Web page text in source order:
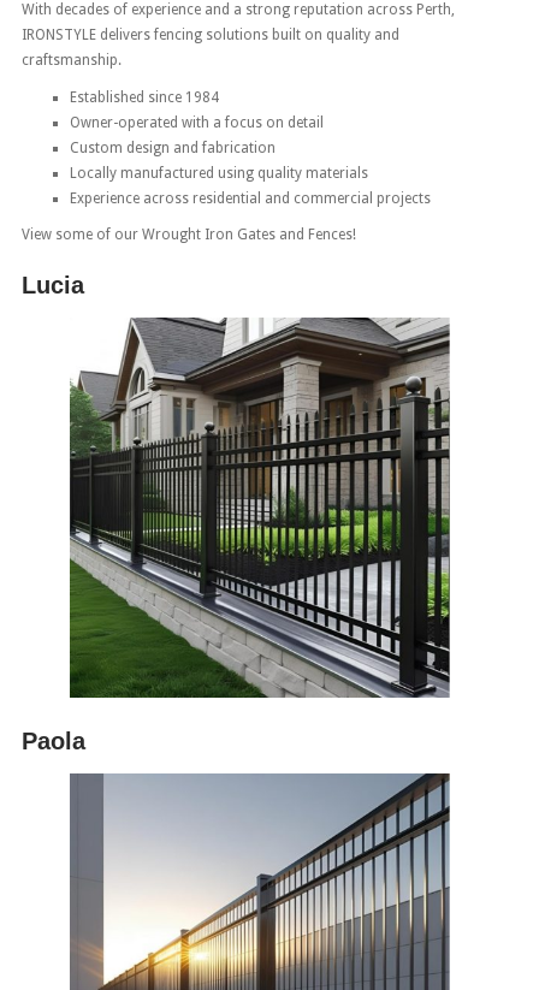
With decades of experience and a strong reputation across Perth,
IRONSTYLE delivers fencing solutions built on quality and
craftsmanship.
Established since 1984
Owner-operated with a focus on detail
Custom design and fabrication
Locally manufactured using quality materials
Experience across residential and commercial projects
View some of our Wrought Iron Gates and Fences!
Lucia
Paola